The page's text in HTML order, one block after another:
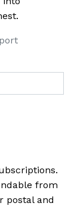
from
postal and